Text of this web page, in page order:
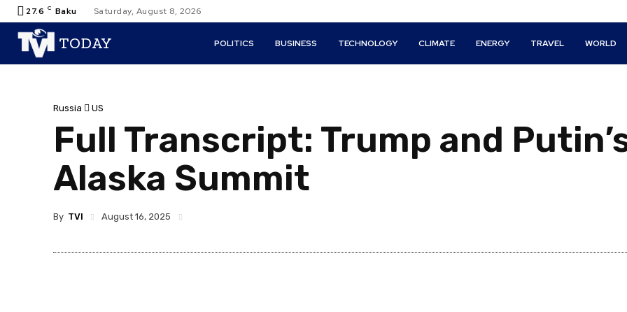
27.6 C Baku Saturday, August 8, 2026
TODAY POLITICS BUSINESS TECHNOLOGY CLIMATE ENERGY TRAVEL WORLD
Russia US
Full Transcript: Trump and
Alaska Summit
By TVI August 16, 2025